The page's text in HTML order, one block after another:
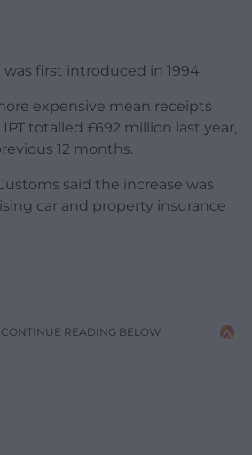
was first introduced in 1994.
expensive mean receipts
totalled £692 million last year,
12 months.
said the increase was
car and property insurance
READING BELOW